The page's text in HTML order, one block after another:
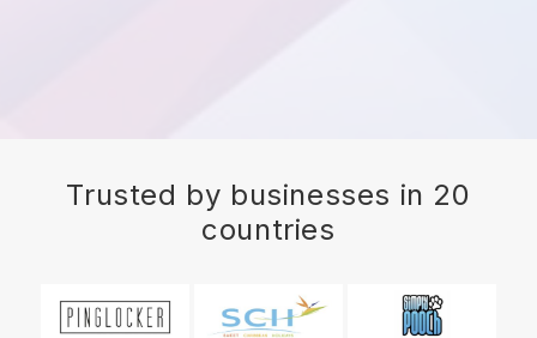
Trusted by businesses in 20
countries